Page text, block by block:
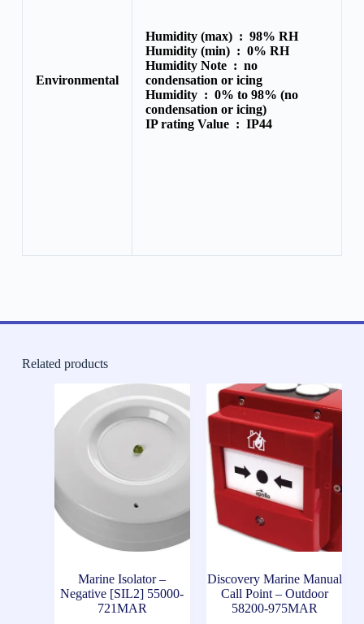
Environmental
Humidity (max) : 98% RH
Humidity (min) : 0% RH
Humidity Note : no
condensation or icing
Humidity : 0% to 98% (no
condensation or icing)
IP rating Value : IP44
Related products
Marine Isolator –
Negative [SIL2] 55000-
721MAR
Discovery Marine Manual
Call Point – Outdoor
58200-975MAR